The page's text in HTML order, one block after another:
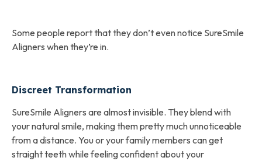
Some people report that they don’t even notice SureSmile
Aligners when they’re in.
Discreet Transformation
SureSmile Aligners are almost invisible. They blend with
your natural smile, making them pretty much unnoticeable
from a distance. You or your family members can get
straight teeth while feeling confident about your